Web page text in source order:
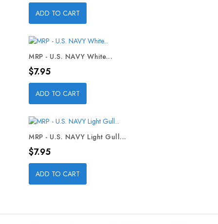
ADD TO CART
MRP - U.S. NAVY White...
Price
$7.95
ADD TO CART
MRP - U.S. NAVY Light Gull...
Price
$7.95
ADD TO CART